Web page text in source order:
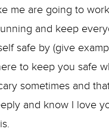
me are going to
and keep
safe by (give
to keep you safe
sometimes and
and know I love